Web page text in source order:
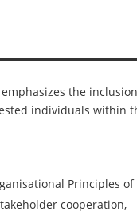
the
individuals within
Principles
cooperation,